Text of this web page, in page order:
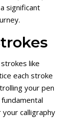
significant
like
each stroke
your pen
calligraphy